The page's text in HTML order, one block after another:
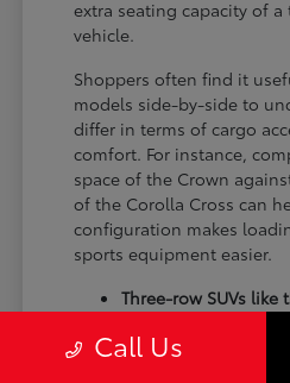
extra seating capacity of
vehicle.
Shoppers often find it
models side-by-side to
differ in terms of cargo
comfort. For instance,
space of the Crown
of the Corolla Cross can
configuration makes
sports equipment easier.
Three-row SUVs like
cargo
Call Us